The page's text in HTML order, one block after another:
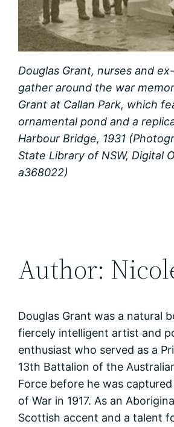
Douglas Grant, nurses and
gather around the war
Grant at Callan Park, which
ornamental pond and a
Harbour Bridge, 1931
State Library of NSW, Digital
a368022)
Author:
Douglas Grant was a natural
fiercely intelligent artist and
enthusiast who served as a
13th Battalion of the
Force before he was
of War in 1917. As an
Scottish accent and a talent